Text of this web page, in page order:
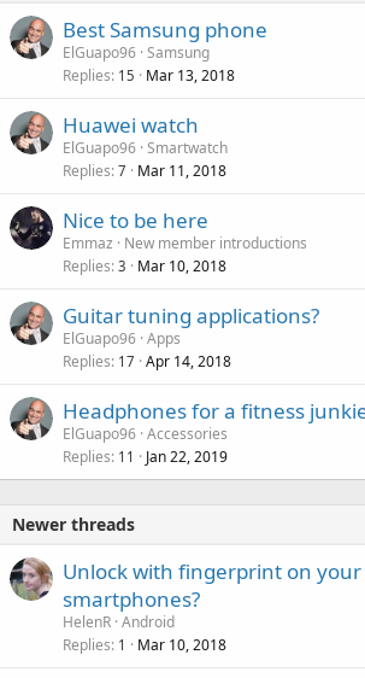
Best Samsung phone
ElGuapo96 Samsung
Replies 15 Mar 13, 2018
Huawei watch
ElGuapo96 Smartwatch
Replies 7 Mar 11, 2018
Nice to be here
Emmaz
New member introductions
Replies 3 Mar 10, 2018
Guitar tuning applications?
ElGuapo96 Apps
Replies 17 Apr 14, 2018
Headphones for a fitness
ElGuapo96 Accessories
Replies 11 Jan 22, 2019
Newer threads
Unlock with fingerprint on
smartphones?
HelenR Android
Replies 1 Mar 10, 2018